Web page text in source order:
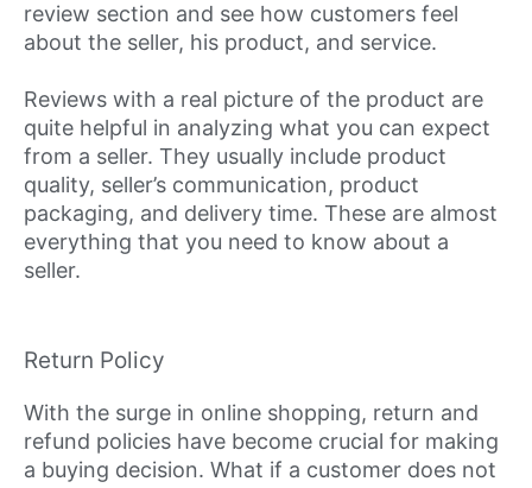
review section and see how customers feel
about the seller, his product, and service.
Reviews with a real picture of the product are
quite helpful in analyzing what you can expect
from a seller. They usually include product
quality, seller’s communication, product
packaging, and delivery time. These are almost
everything that you need to know about a
seller.
Return Policy
With the surge in online shopping, return and
refund policies have become crucial for making
a buying decision. What if a customer does not